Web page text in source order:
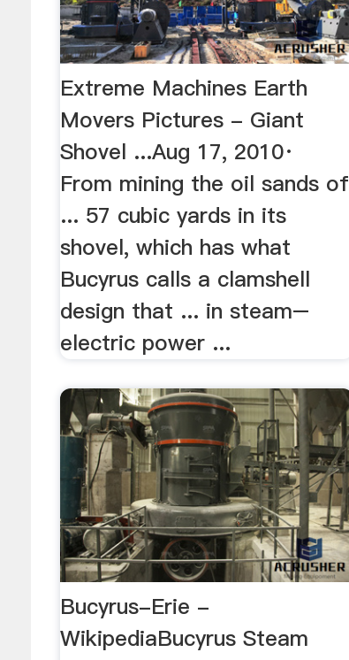
Extreme Machines Earth
Movers Pictures - Giant
Shovel ...Aug 17, 2010·
From mining the oil sands of
... 57 cubic yards in its
shovel, which has what
Bucyrus calls a clamshell
design that ... in steam–
electric power ...
Bucyrus-Erie -
WikipediaBucyrus Steam